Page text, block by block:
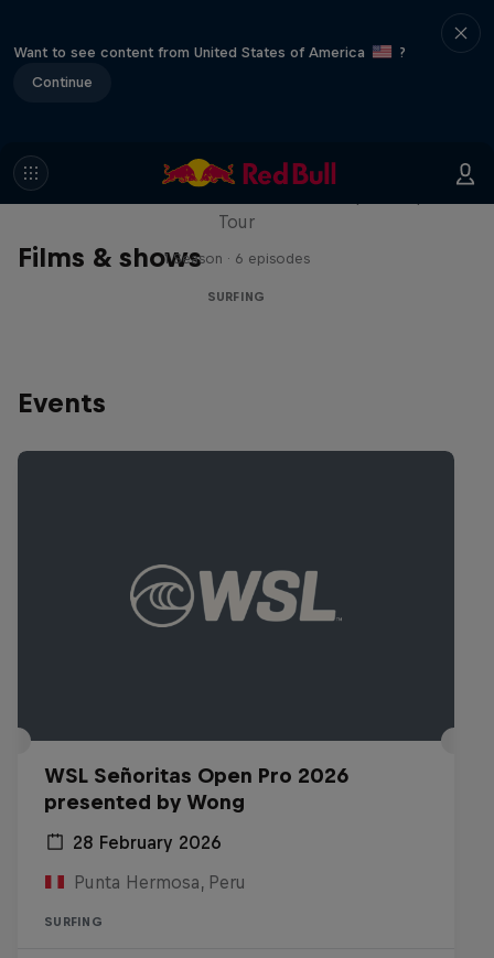
Want to see content from United States of America
?
Continue
Films & shows
WSL Replay
Tour
1 Season · 6 episodes
SURFING
Events
WSL Señoritas Open Pro 2026
presented by Wong
28 February 2026
Punta Hermosa, Peru
SURFING